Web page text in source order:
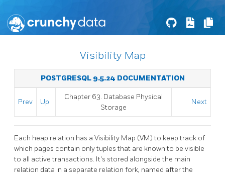
Visibility Map
POSTGRESQL 9.5.24 DOCUMENTATION
Prev Up
Chapter 63. Database Physical
Storage
Next
Each heap relation has a Visibility Map (VM) to keep track of
which pages contain only tuples that are known to be visible
to all active transactions. It's stored alongside the main
relation data in a separate relation fork, named after the